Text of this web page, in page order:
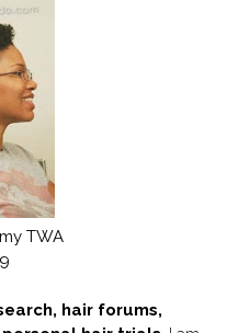
TWA
hair forums,